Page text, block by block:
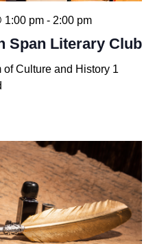
Span Literary Club
1:00 pm- 2:00 pm
Culture and History 1